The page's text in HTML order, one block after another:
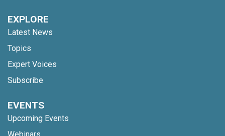
EXPLORE
Latest News
Topics
Expert Voices
Subscribe
EVENTS
Upcoming Events